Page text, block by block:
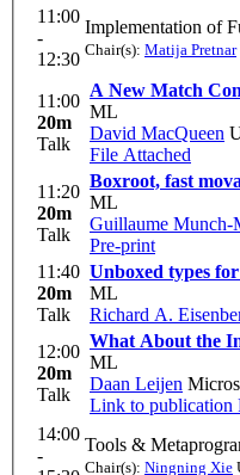
11:00
-
12:30
Implementation of
Chair(s): Matija Pretnar
11:00
20m
Talk
A New Match
ML
David MacQueen
File Attached
11:20
20m
Talk
Boxroot, fast
ML
Guillaume Munch-
Pre-print
11:40
20m
Talk
Unboxed types
ML
Richard A.
12:00
20m
Talk
What About the
ML
Daan Leijen
Link to publication
14:00
-
Tools &
Chair(s): Ningning Xie